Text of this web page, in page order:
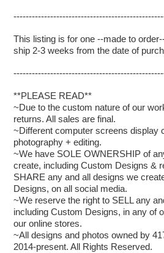
This listing is for one --made to
ship 2-3 weeks from the date of
**PLEASE READ**
~Due to the custom nature of our
returns. All sales are final.
~Different computer screens display
photography + editing.
~We have SOLE OWNERSHIP of
create, including Custom Designs &
SHARE any and all designs we
Designs, on all social media.
~We reserve the right to SELL any
including Custom Designs, in any of
our online stores.
~All designs and photos owned by
2014-present. All Rights Reserved.